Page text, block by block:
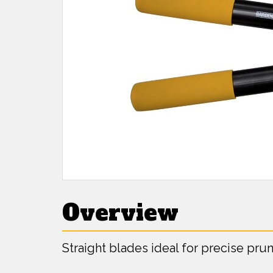
Overview
Straight blades ideal for precise